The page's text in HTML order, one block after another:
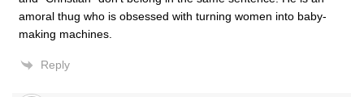
amoral thug who is obsessed with turning women into baby-
making machines.
Reply